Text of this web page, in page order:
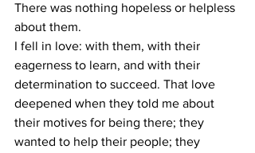
There was nothing hopeless or helpless
about them.
I fell in love: with them, with their
eagerness to learn, and with their
determination to succeed. That love
deepened when they told me about
their motives for being there; they
wanted to help their people; they